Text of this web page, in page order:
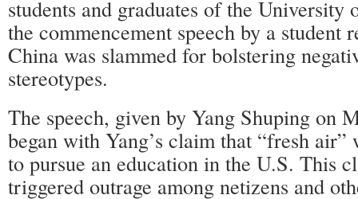
students and graduates of the
the commencement speech by a student
China was slammed for bolstering
stereotypes.
The speech, given by Yang Shuping on
began with Yang’s claim that “fresh air”
to pursue an education in the U.S. This
triggered outrage among netizens and